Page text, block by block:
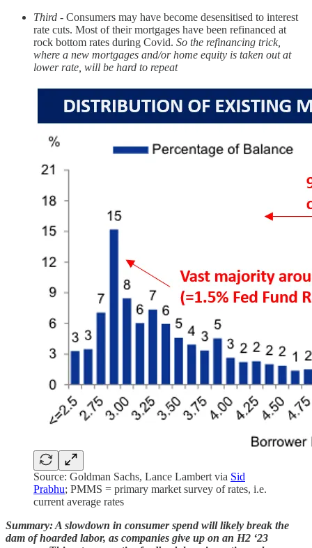
Third - Consumers may have become desensitised to interest
rate cuts. Most of their mortgages have been refinanced at
rock bottom rates during Covid. So the refinancing trick,
where a new mortgages and/or home equity is taken out at
lower rate, will be hard to repeat
Source: Goldman Sachs, Lance Lambert via Sid
Prabhu; PMMS = primary market survey of rates, i.e.
current average rates
Summary: A slowdown in consumer spend will likely break the
dam of hoarded labor, as companies give up on an H2 ‘23